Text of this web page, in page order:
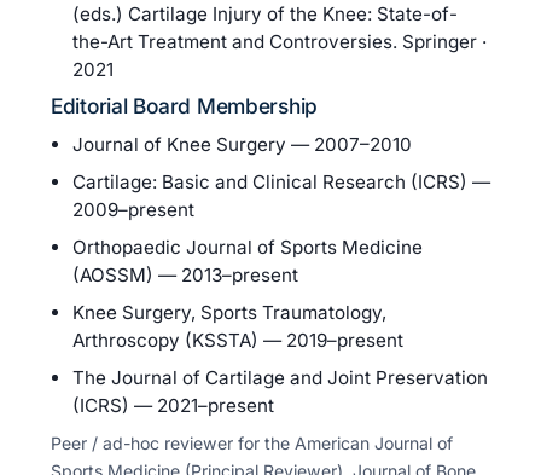
(eds.) Cartilage Injury of the Knee: State-of-
the-Art Treatment and Controversies. Springer ·
2021
Editorial Board Membership
Journal of Knee Surgery — 2007–2010
Cartilage: Basic and Clinical Research (ICRS) —
2009–present
Orthopaedic Journal of Sports Medicine
(AOSSM) — 2013–present
Knee Surgery, Sports Traumatology,
Arthroscopy (KSSTA) — 2019–present
The Journal of Cartilage and Joint Preservation
(ICRS) — 2021–present
Peer / ad-hoc reviewer for the American Journal of